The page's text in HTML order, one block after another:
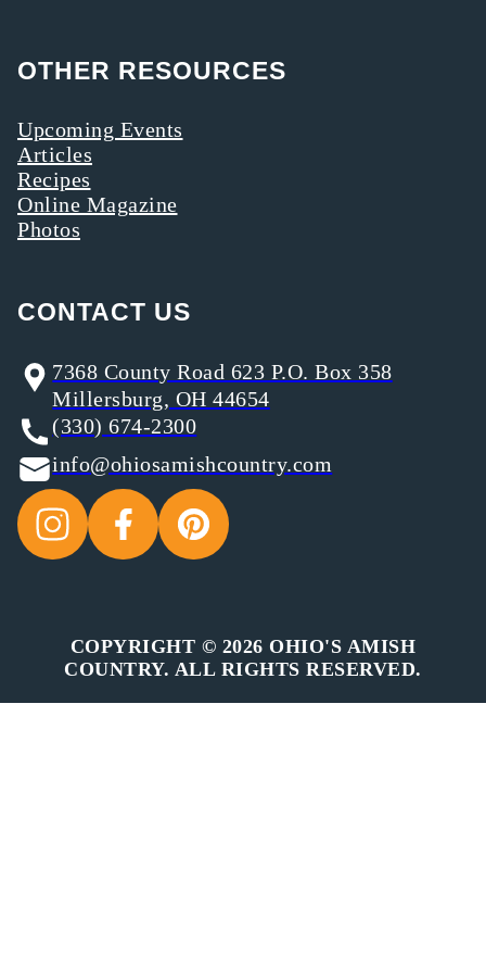
OTHER RESOURCES
Upcoming Events
Articles
Recipes
Online Magazine
Photos
CONTACT US
7368 County Road 623 P.O. Box 358
Millersburg, OH 44654
(330) 674-2300
info@ohiosamishcountry.com
COPYRIGHT © 2026 OHIO'S AMISH
COUNTRY. ALL RIGHTS RESERVED.